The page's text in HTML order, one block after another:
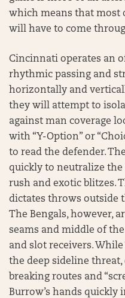
which means that most
will have to come
Cincinnati operates an
rhythmic passing and
horizontally and
they will attempt to
against man coverage
with “Y-Option” or
to read the defender.
quickly to neutralize the
rush and exotic blitzes.
dictates throws outside
The Bengals, however,
seams and middle of
and slot receivers. While
the deep sideline
breaking routes and
Burrow’s hands quickly